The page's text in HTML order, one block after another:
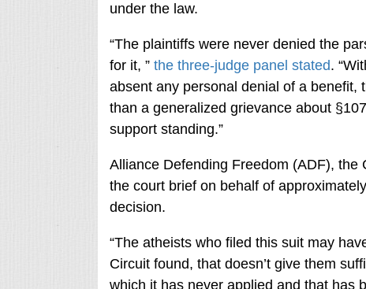
under the law.
“The plaintiffs were never denied the
for it, ” the three-judge panel stated.
absent any personal denial of a benefit,
than a generalized grievance about
support standing.”
Alliance Defending Freedom (ADF),
the court brief on behalf of
decision.
“The atheists who filed this suit may
Circuit found, that doesn’t give them
which it has never applied and that has